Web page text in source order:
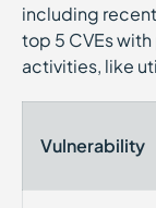
including
top 5 CVEs
activities, like
Vulnerability